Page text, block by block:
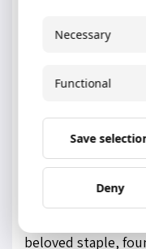
7. Bretzel
Twisted
While often
the pretzel, or
in Austrian food
beloved staple,
Necessary
Functional
Save
Deny